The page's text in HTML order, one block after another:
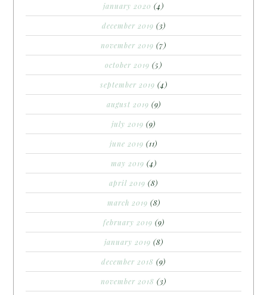
january 2020 (4)
december 2019 (3)
november 2019 (7)
october 2019 (5)
september 2019 (4)
august 2019 (9)
july 2019 (9)
june 2019 (11)
may 2019 (4)
april 2019 (8)
march 2019 (8)
february 2019 (9)
january 2019 (8)
december 2018 (9)
november 2018 (3)